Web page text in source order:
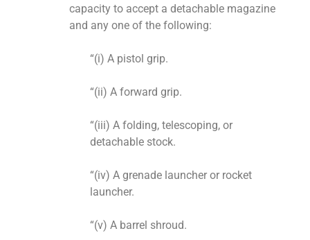
capacity to accept a detachable magazine
and any one of the following:
“(i) A pistol grip.
“(ii) A forward grip.
“(iii) A folding, telescoping, or
detachable stock.
“(iv) A grenade launcher or rocket
launcher.
“(v) A barrel shroud.